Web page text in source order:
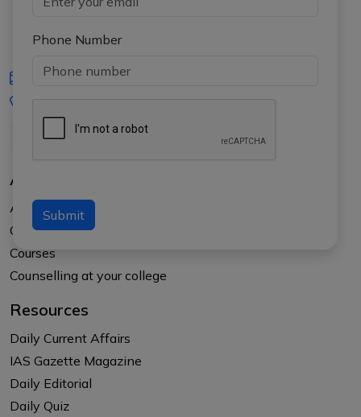
Phone Number
Submit
iasgyan@aptiplus.in
About Us
About APTI PLUS
Our Results
Courses
Counselling at your college
Resources
Daily Current Affairs
IAS Gazette Magazine
Daily Editorial
Daily Quiz